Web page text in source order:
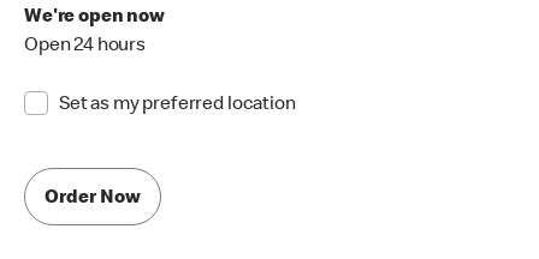
We're open now
Open 24 hours
Set as my preferred location
Order Now